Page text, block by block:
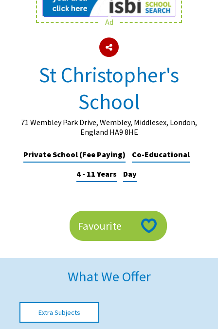
About Schools & Colleges
Holiday Clubs
UK Best Private Schools
UK Best Boarding Schools
American International Schools
School League Tables
School Venues and Facilities for Hire
Ad
St Christopher's
School
71 Wembley Park Drive, Wembley, Middlesex, London,
England HA9 8HE
Private School (Fee Paying)
Co-Educational
4 - 11 Years
Day
Favourite
What We Offer
Extra Subjects